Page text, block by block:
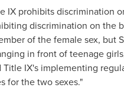
prohibits discrimination
discrimination on the
of the female sex, but
in front of teenage
IX's implementing
for the two sexes."